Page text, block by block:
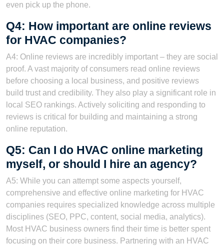
even pick up the phone.
Q4: How important are online reviews
for HVAC companies?
A4: Online reviews are incredibly important – they are social
proof. A vast majority of consumers read online reviews
before choosing a local business, and positive reviews
build trust and credibility. They also play a significant role in
local SEO rankings. Actively soliciting and responding to
reviews is critical for building and maintaining a strong
online reputation.
Q5: Can I do HVAC online marketing
myself, or should I hire an agency?
A5: While you can attempt some aspects yourself,
comprehensive and effective online marketing for HVAC
companies requires specialized knowledge across multiple
disciplines (SEO, PPC, content, social media, analytics).
Most HVAC business owners find their time is better spent
focusing on their core business. Partnering with an HVAC